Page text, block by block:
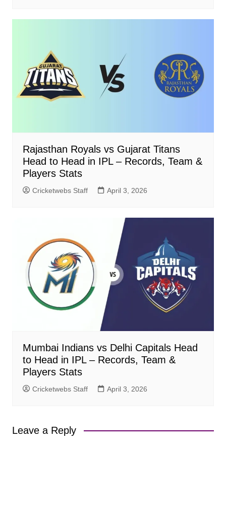
Rajasthan Royals vs Gujarat Titans
Head to Head in IPL – Records, Team &
Players Stats
Cricketwebs Staff April 3, 2026
Mumbai Indians vs Delhi Capitals Head
to Head in IPL – Records, Team &
Players Stats
Cricketwebs Staff April 3, 2026
Leave a Reply